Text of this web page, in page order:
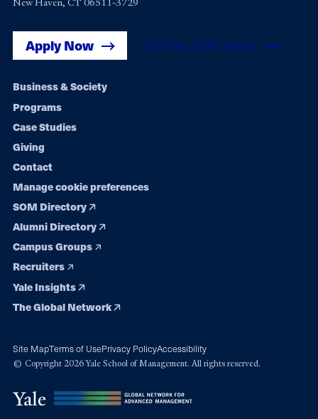
Apply Now Get Yale SOM News
Footer
navigation
Business & Society
Programs
Case Studies
Giving
Contact
Manage cookie preferences
SOM Directory
Alumni Directory
Campus Groups
Recruiters
Yale Insights
The Global Network
Site MapTerms of UsePrivacy PolicyAccessibility
© Copyright 2026 Yale School of Management. All rights reserved.